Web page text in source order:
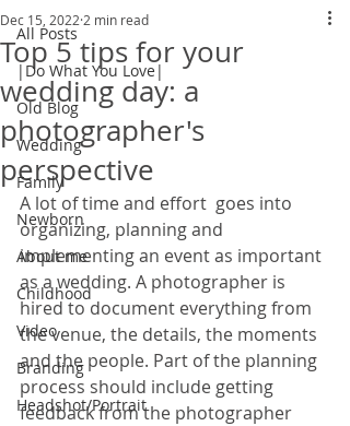
All Posts
|Do What You Love|
Old Blog
Wedding
Family
Newborn
About me
Childhood
Video
Branding
Headshot/Portrait
Top 5 tips for your
wedding day: a
photographer's
perspective
Dec 15, 2022 2 min read
A lot of time and effort  goes into
organizing, planning and
implementing an event as important
as a wedding. A photographer is
hired to document everything from
the venue, the details, the moments
and the people. Part of the planning
process should include getting
feedback from the photographer